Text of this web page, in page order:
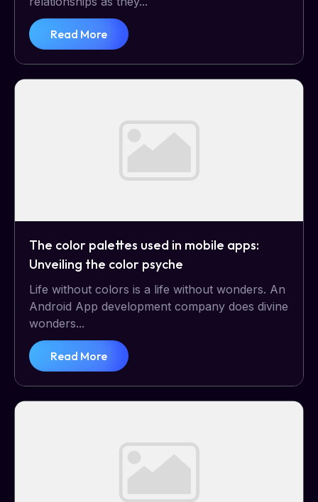
Read More
The color palettes used in mobile apps:
Unveiling the color psyche
Life without colors is a life without wonders. An
Android App development company does divine
wonders...
Read More